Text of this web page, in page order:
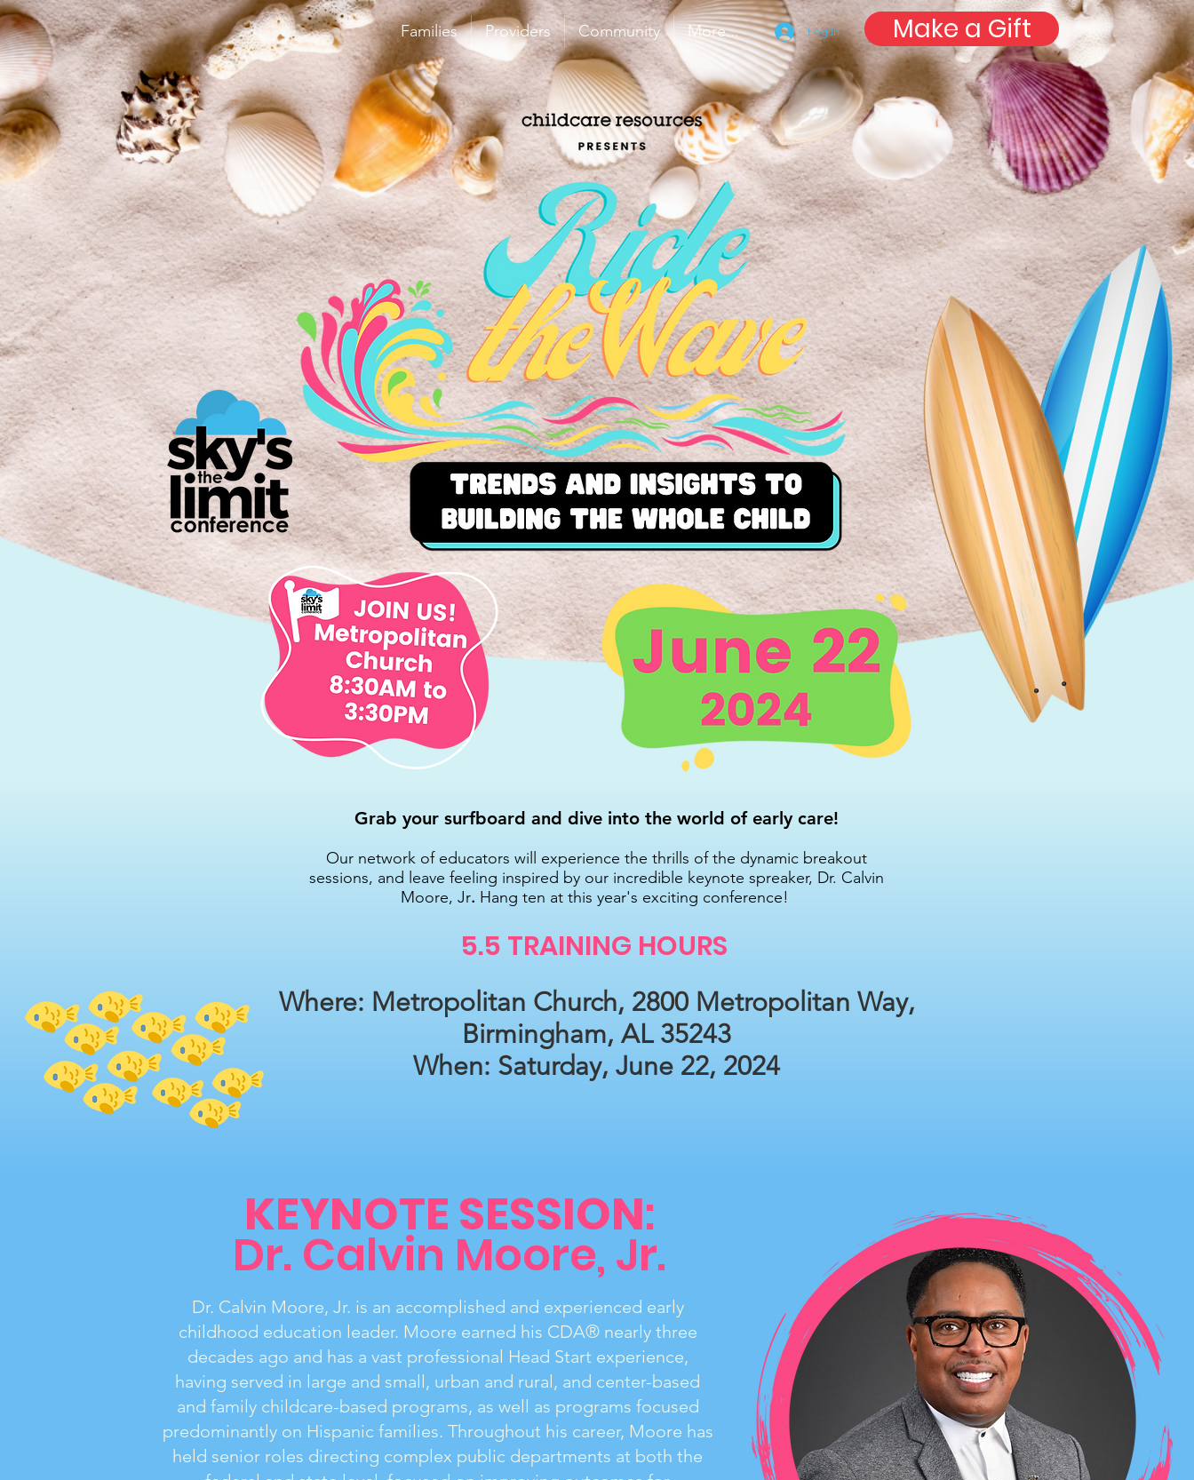
Families Providers Community More... Log In Make a Gift
Grab your surfboard and dive into the world of early care!
Our network of educators will experience the thrills of the dynamic breakout
sessions, and leave feeling inspired by our incredible keynote spreaker, Dr. Calvin
Moore, Jr. Hang ten at this year's exciting conference!
5.5 TRAINING HOURS
Where: Metropolitan Church, 2800 Metropolitan Way,
Birmingham, AL 35243
When: Saturday, June 22, 2024
KEYNOTE SESSION:
Dr. Calvin Moore, Jr.
Dr. Calvin Moore, Jr. is an accomplished and experienced early
childhood education leader. Moore earned his CDA® nearly three
decades ago and has a vast professional Head Start experience,
having served in large and small, urban and rural, and center-based
and family childcare-based programs, as well as programs focused
predominantly on Hispanic families. Throughout his career, Moore has
held senior roles directing complex public departments at both the